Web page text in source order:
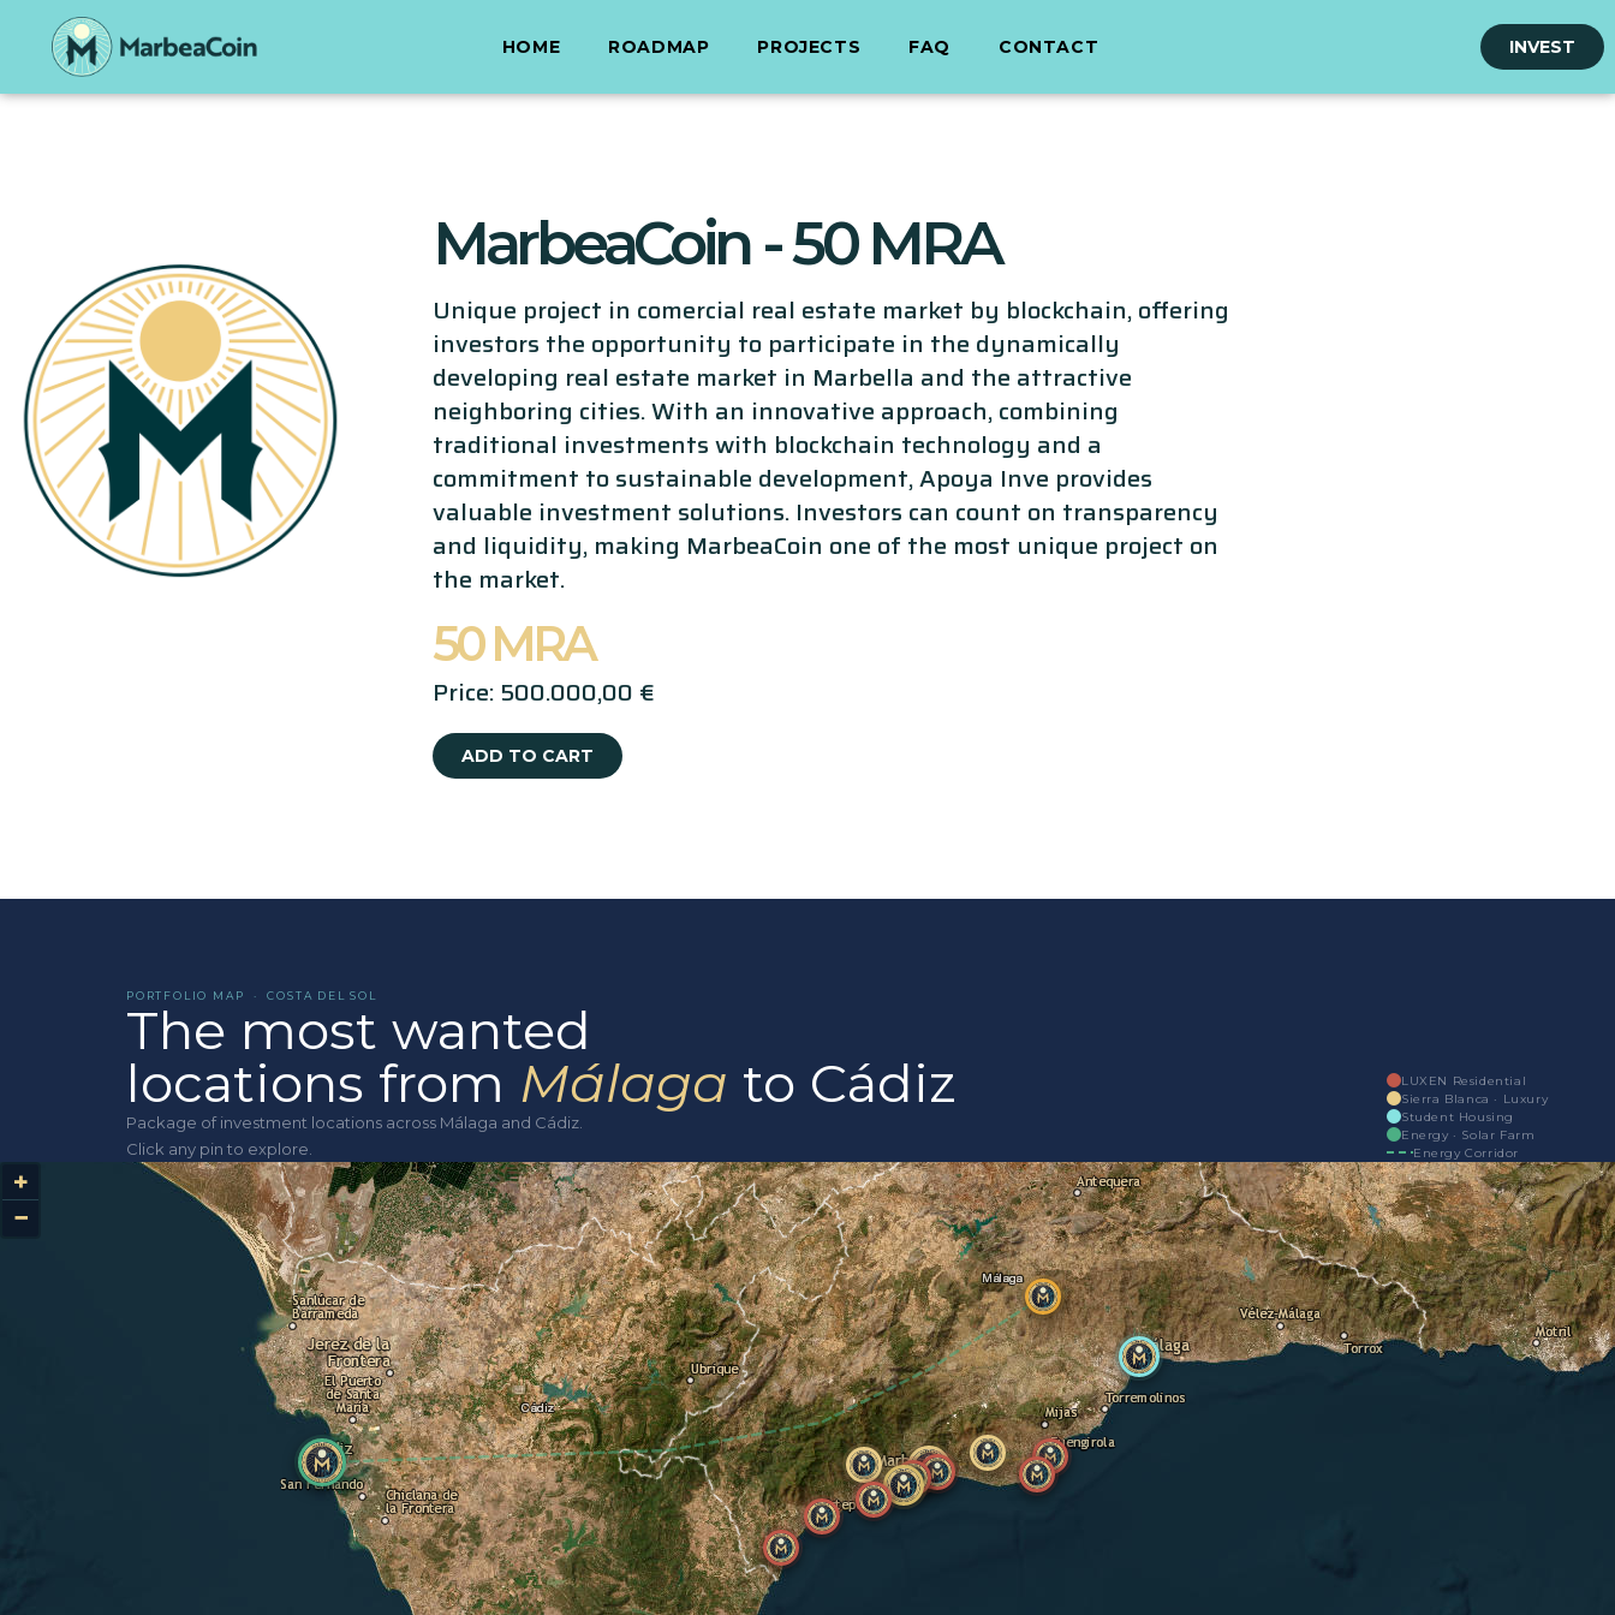
HOME ROADMAP PROJECTS FAQ CONTACT INVEST
MarbeaCoin - 50 MRA
Unique project in comercial real estate market by blockchain, offering
investors the opportunity to participate in the dynamically
developing real estate market in Marbella and the attractive
neighboring cities. With an innovative approach, combining
traditional investments with blockchain technology and a
commitment to sustainable development, Apoya Inve provides
valuable investment solutions. Investors can count on transparency
and liquidity, making MarbeaCoin one of the most unique project on
the market.
50 MRA
Price: 500.000,00 €
ADD TO CART
PORTFOLIO MAP · COSTA DEL SOL
The most wanted
locations from Málaga to Cádiz
Package of investment locations across Málaga and Cádiz.
Click any pin to explore.
LUXEN Residential
Sierra Blanca · Luxury
Student Housing
Energy · Solar Farm
Energy Corridor
+
−